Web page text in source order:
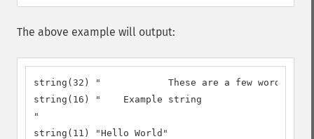
The above example will output:
string(32) "		These are a few words :) ...  "
string(16) "	Example string
"
string(11) "Hello World"